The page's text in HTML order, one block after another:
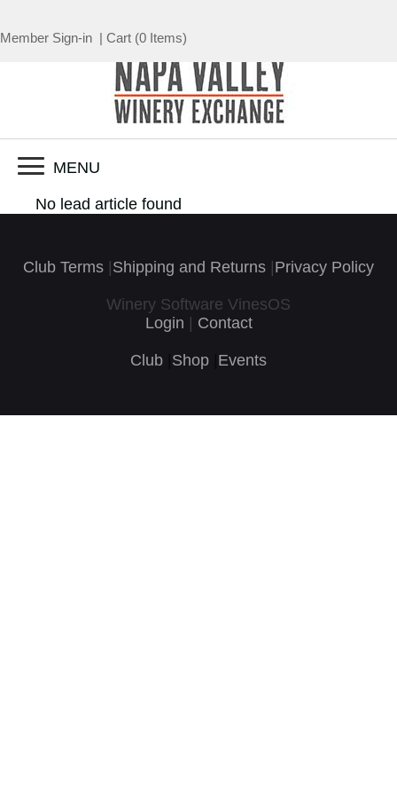
MENU
Member Sign-in | Cart (0 Items)
No lead article found
Club Terms Shipping and Returns Privacy Policy
Winery Software VinesOS
Login
Contact
Club Shop Events